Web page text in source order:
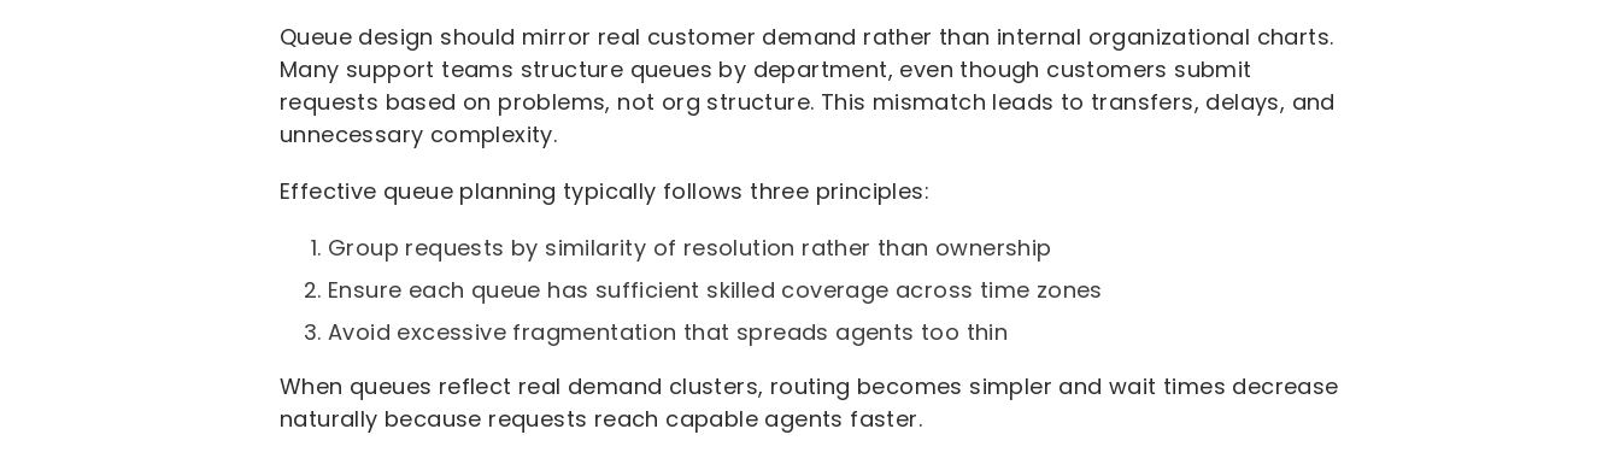
Queue design should mirror real customer demand rather than internal organizational charts.
Many support teams structure queues by department, even though customers submit
requests based on problems, not org structure. This mismatch leads to transfers, delays, and
unnecessary complexity.
Effective queue planning typically follows three principles:
Group requests by similarity of resolution rather than ownership
Ensure each queue has sufficient skilled coverage across time zones
Avoid excessive fragmentation that spreads agents too thin
When queues reflect real demand clusters, routing becomes simpler and wait times decrease
naturally because requests reach capable agents faster.